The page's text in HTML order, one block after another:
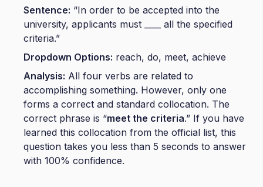
Sentence: “In order to be accepted into the
university, applicants must ____ all the specified
criteria.”
Dropdown Options: reach, do, meet, achieve
Analysis: All four verbs are related to
accomplishing something. However, only one
forms a correct and standard collocation. The
correct phrase is “meet the criteria.” If you have
learned this collocation from the official list, this
question takes you less than 5 seconds to answer
with 100% confidence.